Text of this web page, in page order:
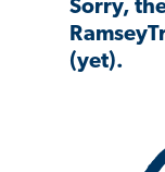
Sorry,
(yet).